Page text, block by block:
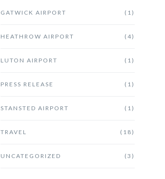
GATWICK AIRPORT (1)
HEATHROW AIRPORT (4)
LUTON AIRPORT (1)
PRESS RELEASE (1)
STANSTED AIRPORT (1)
TRAVEL (18)
UNCATEGORIZED (3)